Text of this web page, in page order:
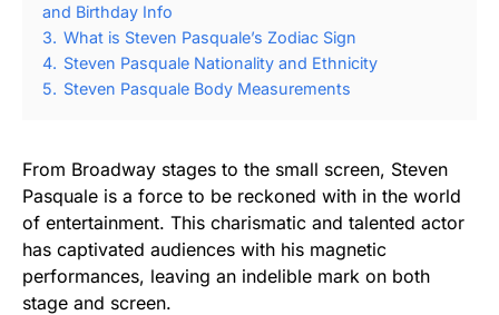
and Birthday Info
3. What is Steven Pasquale’s Zodiac Sign
4. Steven Pasquale Nationality and Ethnicity
5. Steven Pasquale Body Measurements
From Broadway stages to the small screen, Steven
Pasquale is a force to be reckoned with in the world
of entertainment. This charismatic and talented actor
has captivated audiences with his magnetic
performances, leaving an indelible mark on both
stage and screen.